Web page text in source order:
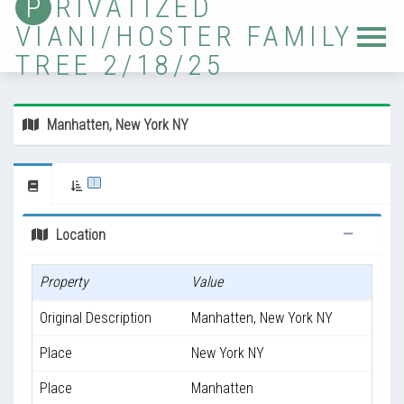
P RIVATIZED
VIANI/HOSTER FAMILY
TREE 2/18/25
Home
Tree
Sources
Photos
Ancestor Lists
Timelines
Validation
Updates
Manhatten, New York NY
1
Location
Property Value
Original Description Manhatten, New York NY
Place New York NY
Place Manhatten